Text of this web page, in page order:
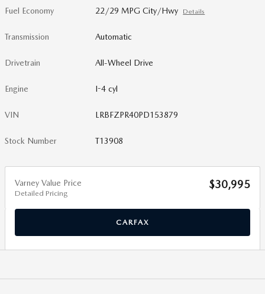
Fuel Economy 22/29 MPG City/Hwy Details
Transmission Automatic
Drivetrain All-Wheel Drive
Engine I-4 cyl
VIN LRBFZPR40PD153879
Stock Number T13908
Varney Value Price
Detailed Pricing
$30,995
CARFAX